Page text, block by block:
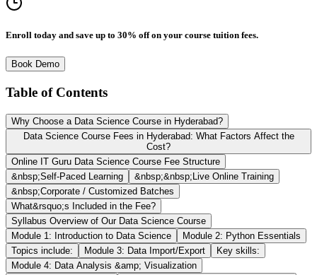
Enroll today and save up to 30% off on your course tuition fees.
Book Demo
Table of Contents
Why Choose a Data Science Course in Hyderabad?
Data Science Course Fees in Hyderabad: What Factors Affect the
Cost?
Online IT Guru Data Science Course Fee Structure
&nbsp;Self-Paced Learning
&nbsp;&nbsp;Live Online Training
&nbsp;Corporate / Customized Batches
What&rsquo;s Included in the Fee?
Syllabus Overview of Our Data Science Course
Module 1: Introduction to Data Science
Module 2: Python Essentials
Topics include:
Module 3: Data Import/Export
Key skills:
Module 4: Data Analysis &amp; Visualization